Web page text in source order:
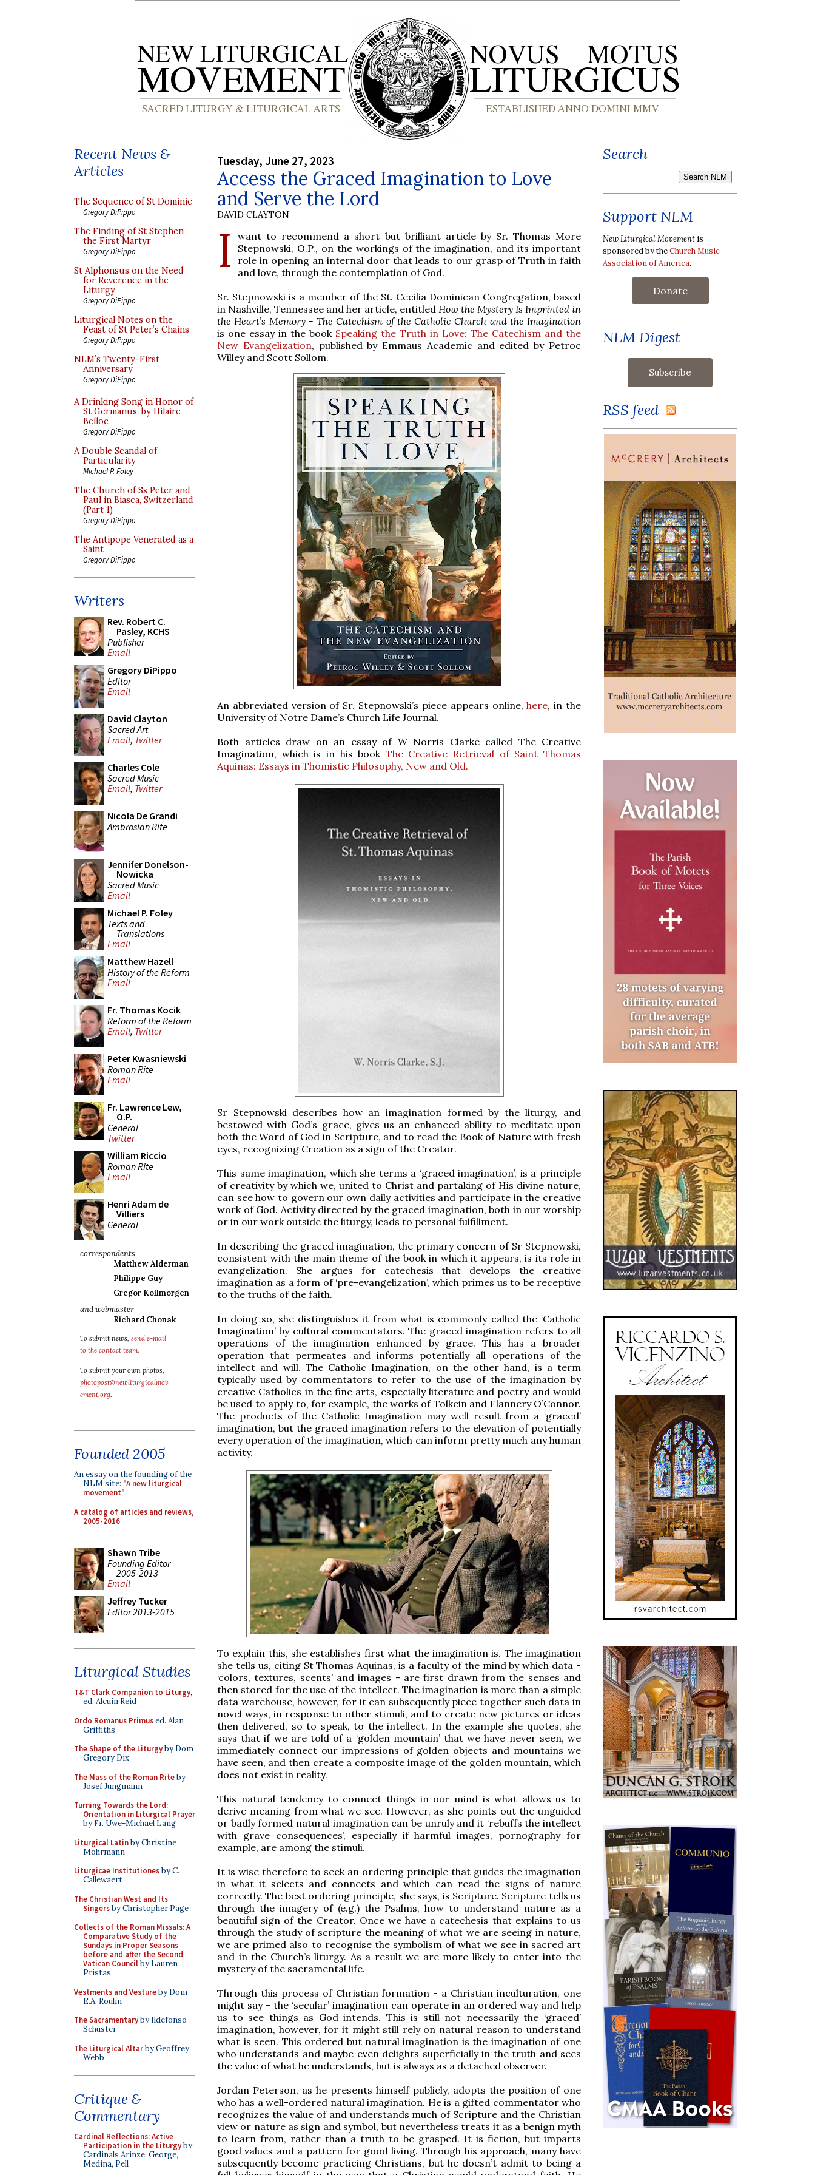
Recent News &
Articles
The Sequence of St Dominic
Gregory DiPippo
The Finding of St Stephen
the First Martyr
Gregory DiPippo
St Alphonsus on the Need
for Reverence in the
Liturgy
Gregory DiPippo
Liturgical Notes on the
Feast of St Peter’s Chains
Gregory DiPippo
NLM’s Twenty-First
Anniversary
Gregory DiPippo
A Drinking Song in Honor of
St Germanus, by Hilaire
Belloc
Gregory DiPippo
A Double Scandal of
Particularity
Michael P. Foley
The Church of Ss Peter and
Paul in Biasca, Switzerland
(Part 1)
Gregory DiPippo
The Antipope Venerated as a
Saint
Gregory DiPippo
Writers
Rev. Robert C.
Pasley, KCHS
Publisher
Email
Gregory DiPippo
Editor
Email
David Clayton
Sacred Art
Email, Twitter
Charles Cole
Sacred Music
Email, Twitter
Nicola De Grandi
Ambrosian Rite
Jennifer Donelson-
Nowicka
Sacred Music
Email
Michael P. Foley
Texts and
Translations
Email
Matthew Hazell
History of the Reform
Email
Fr. Thomas Kocik
Reform of the Reform
Email, Twitter
Peter Kwasniewski
Roman Rite
Email
Fr. Lawrence Lew,
O.P.
General
Twitter
William Riccio
Roman Rite
Email
Henri Adam de
Villiers
General
correspondents
Matthew Alderman
Philippe Guy
Gregor Kollmorgen
and webmaster
Richard Chonak
To submit news, send e-mail
to the contact team.
To submit your own photos,
photopost@newliturgicalmov
ement.org.
Founded 2005
An essay on the founding of the
NLM site: "A new liturgical
movement"
A catalog of articles and reviews,
2005-2016
Shawn Tribe
Founding Editor
2005-2013
Email
Jeffrey Tucker
Editor 2013-2015
Liturgical Studies
T&T Clark Companion to Liturgy,
ed. Alcuin Reid
Ordo Romanus Primused. Alan
Griffiths
The Shape of the Liturgyby Dom
Gregory Dix
The Mass of the Roman Riteby
Josef Jungmann
Turning Towards the Lord:
Orientation in Liturgical Prayer
by Fr. Uwe-Michael Lang
Liturgical Latinby Christine
Mohrmann
Liturgicae Institutionesby C.
Callewaert
The Christian West and Its
Singersby Christopher Page
Collects of the Roman Missals: A
Comparative Study of the
Sundays in Proper Seasons
before and after the Second
Vatican Councilby Lauren
Pristas
Vestments and Vestureby Dom
E.A. Roulin
The Sacramentaryby Ildefonso
Schuster
The Liturgical Altarby Geoffrey
Webb
Critique &
Commentary
Cardinal Reflections: Active
Participation in the Liturgyby
Cardinals Arinze, George,
Medina, Pell
Tuesday, June 27, 2023
Access the Graced Imagination to Love
and Serve the Lord
DAVID CLAYTON
I
want to recommend a short but brilliant article by Sr. Thomas More
Stepnowski, O.P., on the workings of the imagination, and its important
role in opening an internal door that leads to our grasp of Truth in faith
and love, through the contemplation of God.
Sr. Stepnowski is a member of the St. Cecilia Dominican Congregation, based
in Nashville, Tennessee and her article, entitled How the Mystery Is Imprinted in
the Heart’s Memory - The Catechism of the Catholic Church and the Imagination
is one essay in the book Speaking the Truth in Love: The Catechism and the
New Evangelization, published by Emmaus Academic and edited by Petroc
Willey and Scott Sollom.
An abbreviated version of Sr. Stepnowski’s piece appears online,here, in the
University of Notre Dame’s Church Life Journal.
Both articles draw on an essay of W Norris Clarke called The Creative
Imagination, which is in his book The Creative Retrieval of Saint Thomas
Aquinas: Essays in Thomistic Philosophy, New and Old.
Sr Stepnowski describes how an imagination formed by the liturgy, and
bestowed with God’s grace, gives us an enhanced ability to meditate upon
both the Word of God in Scripture, and to read the Book of Nature with fresh
eyes, recognizing Creation as a sign of the Creator.
This same imagination, which she terms a ‘graced imagination’, is a principle
of creativity by which we, united to Christ and partaking of His divine nature,
can see how to govern our own daily activities and participate in the creative
work of God. Activity directed by the graced imagination, both in our worship
or in our work outside the liturgy, leads to personal fulfillment.
In describing the graced imagination, the primary concern of Sr Stepnowski,
consistent with the main theme of the book in which it appears, is its role in
evangelization. She argues for catechesis that develops the creative
imagination as a form of ‘pre-evangelization’, which primes us to be receptive
to the truths of the faith.
In doing so, she distinguishes it from what is commonly called the ‘Catholic
Imagination’ by cultural commentators. The graced imagination refers to all
operations of the imagination enhanced by grace. This has a broader
operation that permeates and informs potentially all operations of the
intellect and will. The Catholic Imagination, on the other hand, is a term
typically used by commentators to refer to the use of the imagination by
creative Catholics in the fine arts, especially literature and poetry and would
be used to apply to, for example, the works of Tolkein and Flannery O’Connor.
The products of the Catholic Imagination may well result from a ‘graced’
imagination, but the graced imagination refers to the elevation of potentially
every operation of the imagination, which can inform pretty much any human
activity.
To explain this, she establishes first what the imagination is. The imagination
she tells us, citing St Thomas Aquinas, is a faculty of the mind by which data -
‘colors, textures, scents’ and images - are first drawn from the senses and
then stored for the use of the intellect. The imagination is more than a simple
data warehouse, however, for it can subsequently piece together such data in
novel ways, in response to other stimuli, and to create new pictures or ideas
then delivered, so to speak, to the intellect. In the example she quotes, she
says that if we are told of a ‘golden mountain’ that we have never seen, we
immediately connect our impressions of golden objects and mountains we
have seen, and then create a composite image of the golden mountain, which
does not exist in reality.
This natural tendency to connect things in our mind is what allows us to
derive meaning from what we see. However, as she points out the unguided
or badly formed natural imagination can be unruly and it ‘rebuffs the intellect
with grave consequences’, especially if harmful images, pornography for
example, are among the stimuli.
It is wise therefore to seek an ordering principle that guides the imagination
in what it selects and connects and which can read the signs of nature
correctly. The best ordering principle, she says, is Scripture. Scripture tells us
through the imagery of (e.g.) the Psalms, how to understand nature as a
beautiful sign of the Creator. Once we have a catechesis that explains to us
through the study of scripture the meaning of what we are seeing in nature,
we are primed also to recognise the symbolism of what we see in sacred art
and in the Church’s liturgy. As a result we are more likely to enter into the
mystery of the sacramental life.
Through this process of Christian formation - a Christian inculturation, one
might say - the ‘secular’ imagination can operate in an ordered way and help
us to see things as God intends. This is still not necessarily the ‘graced’
imagination, however, for it might still rely on natural reason to understand
what is seen. This ordered but natural imagination is the imagination of one
who understands and maybe even delights superficially in the truth and sees
the value of what he understands, but is always as a detached observer.
Jordan Peterson, as he presents himself publicly, adopts the position of one
who has a well-ordered natural imagination. He is a gifted commentator who
recognizes the value of and understands much of Scripture and the Christian
view or nature as sign and symbol, but nevertheless treats it as a benign myth
to learn from, rather than a truth to be grasped. It is fiction, but imparts
good values and a pattern for good living. Through his approach, many have
subsequently become practicing Christians, but he doesn’t admit to being a
Search
Support NLM
New Liturgical Movement is
sponsored by theChurch Music
Association of America.
Donate
NLM Digest
RSS feed